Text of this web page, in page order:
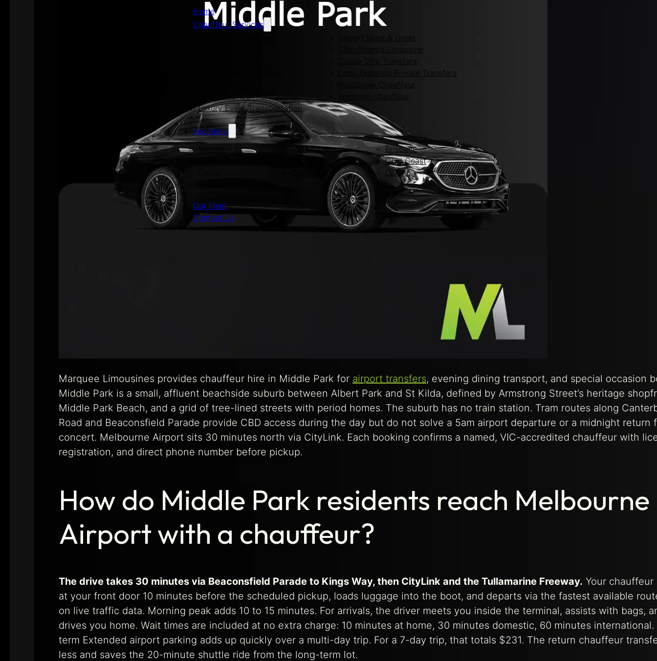
Home
Chauffeur Services
Airport Meet & Greet
Chauffeured Limousine
Cruise Ship Transfers
Long-Distance Private Transfers
Roadshow Chauffeur
Security Chauffeur
Wedding Chauffeur
Luxury Event Transportation
Locations
Melbourne
Brisbane
Adelaide
Gold Coast
Darwin
Our Fleet
Contact Us
Marquee Limousines provides chauffeur hire in Middle Park for airport transfers, evening dining transport, and special occasion
Middle Park is a small, affluent beachside suburb between Albert Park and St Kilda, defined by Armstrong Street’s heritage
Middle Park Beach, and a grid of tree-lined streets with period homes. The suburb has no train station. Tram routes along
Road and Beaconsfield Parade provide CBD access during the day but do not solve a 5am airport departure or a midnight return
concert. Melbourne Airport sits 30 minutes north via CityLink. Each booking confirms a named, VIC-accredited chauffeur with
registration, and direct phone number before pickup.
How do Middle Park residents reach Melbourne
Airport with a chauffeur?
The drive takes 30 minutes via Beaconsfield Parade to Kings Way, then CityLink and the Tullamarine Freeway. Your chauffeur
at your front door 10 minutes before the scheduled pickup, loads luggage into the boot, and departs via the fastest available
on live traffic data. Morning peak adds 10 to 15 minutes. For arrivals, the driver meets you inside the terminal, assists with bags,
drives you home. Wait times are included at no extra charge: 10 minutes at home, 30 minutes domestic, 60 minutes
term Extended airport parking adds up quickly over a multi-day trip. For a 7-day trip, that totals $231. The return chauffeur
less and saves the 20-minute shuttle ride from the long-term lot.